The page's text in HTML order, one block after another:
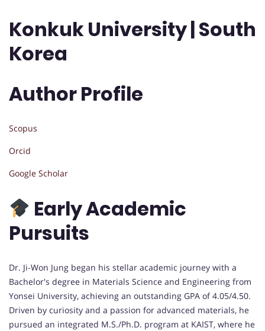
Konkuk University | South
Korea
Author Profile
Scopus
Orcid
Google Scholar
Early Academic
Pursuits
Dr. Ji-Won Jung began his stellar academic journey with a
Bachelor's degree in Materials Science and Engineering from
Yonsei University, achieving an outstanding GPA of 4.05/4.50.
Driven by curiosity and a passion for advanced materials, he
pursued an integrated M.S./Ph.D. program at KAIST, where he